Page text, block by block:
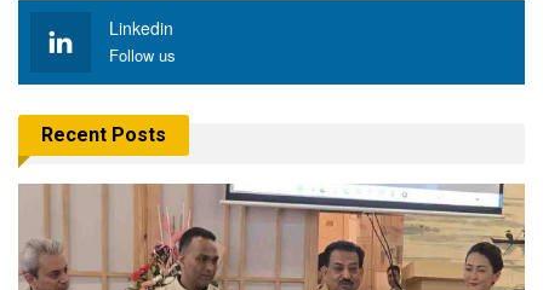
Linkedin
Follow us
Recent Posts